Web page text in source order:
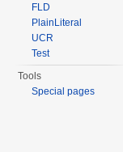
FLD
PlainLiteral
UCR
Test
Tools
Special pages